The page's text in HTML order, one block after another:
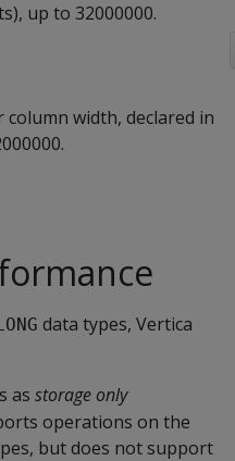
up to 32000000.
width, declared in
data types, Vertica
as storage only
operations on the
but does not support